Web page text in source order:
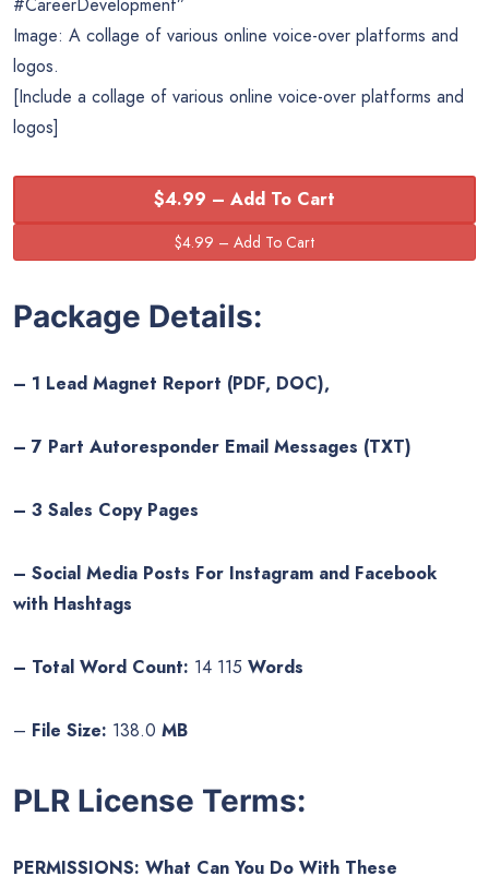
#CareerDevelopment”
Image: A collage of various online voice-over platforms and
logos.
[Include a collage of various online voice-over platforms and
logos]
$4.99 – Add To Cart
Package Details:
– 1 Lead Magnet Report (PDF, DOC),
– 7 Part Autoresponder Email Messages (TXT)
– 3 Sales Copy Pages
– Social Media Posts For Instagram and Facebook
with Hashtags
– Total Word Count: 14 115 Words
– File Size: 138.0 MB
PLR License Terms:
PERMISSIONS: What Can You Do With These